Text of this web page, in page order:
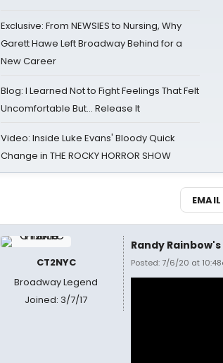
Exclusive: From NEWSIES to Nursing, Why
Garett Hawe Left Broadway Behind for a
New Career
Blog: I Learned Not to Fight Feelings That Felt
Uncomfortable But… Release It
Video: Inside Luke Evans' Bloody Quick
Change in THE ROCKY HORROR SHOW
EMAIL
CT2NYC
Broadway Legend
Joined: 3/7/17
Randy
Posted: 7/6/20 at